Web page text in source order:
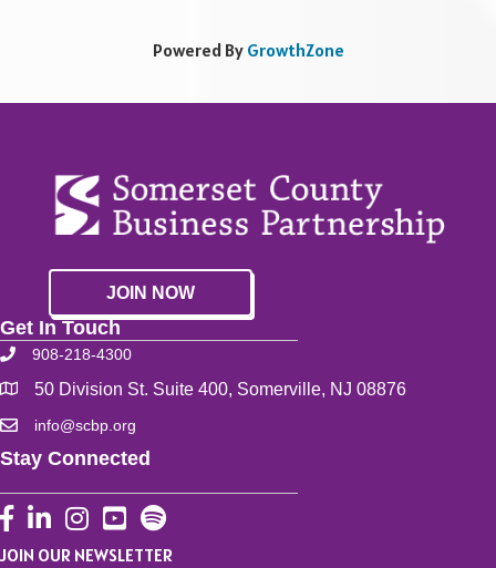
Powered By GrowthZone
JOIN NOW
Get In Touch
908-218-4300
50 Division St. Suite 400, Somerville, NJ 08876
info@scbp.org
Stay Connected
Facebook
LinkedInInstagram
YouTube
JOIN OUR NEWSLETTER